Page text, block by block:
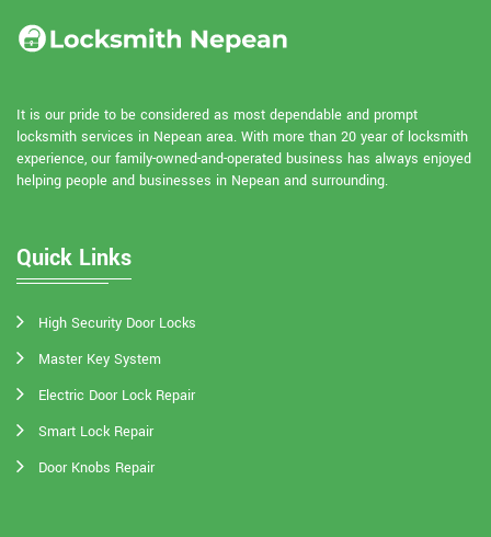
It is our pride to be considered as most dependable and prompt
locksmith services in Nepean area. With more than 20 year of locksmith
experience, our family-owned-and-operated business has always enjoyed
helping people and businesses in Nepean and surrounding.
Quick Links
High Security Door Locks
Master Key System
Electric Door Lock Repair
Smart Lock Repair
Door Knobs Repair